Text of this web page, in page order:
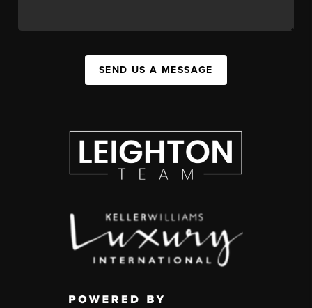
SEND US A MESSAGE